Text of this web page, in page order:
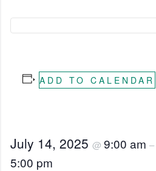
ADD TO CALENDAR
July 14, 2025 @ 9:00 am –
5:00 pm